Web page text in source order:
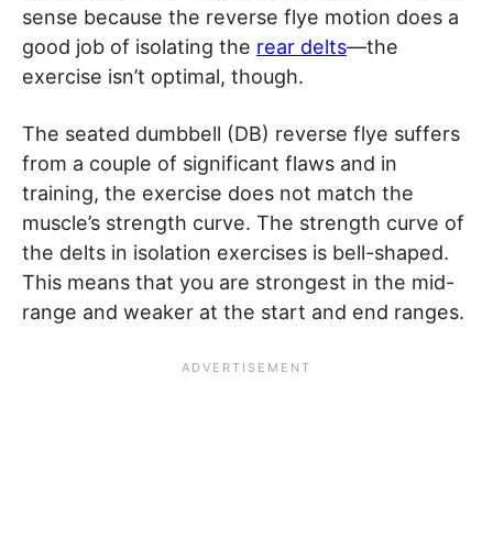
sense because the reverse flye motion does a
good job of isolating the rear delts—the
exercise isn’t optimal, though.
The seated dumbbell (DB) reverse flye suffers
from a couple of significant flaws and in
training, the exercise does not match the
muscle’s strength curve. The strength curve of
the delts in isolation exercises is bell-shaped.
This means that you are strongest in the mid-
range and weaker at the start and end ranges.